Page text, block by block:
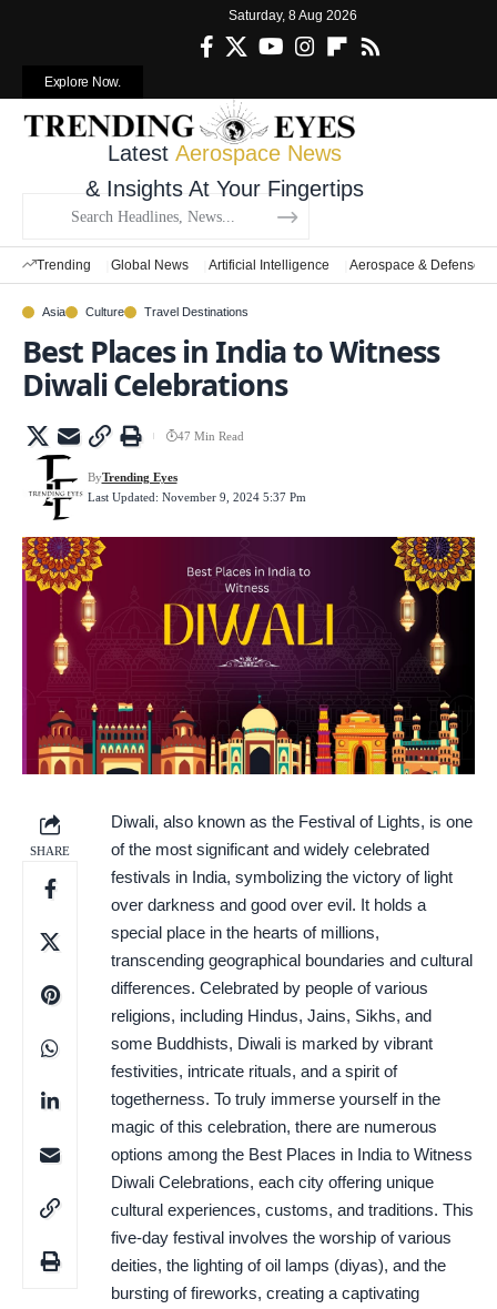
Saturday, 8 Aug 2026
Explore Now.
Latest Aerospace News
& Insights At Your Fingertips
Trending Global News Artificial Intelligence Aerospace & Defense
Asia Culture Travel Destinations
Best Places in India to Witness
Diwali Celebrations
Last Updated: November 9, 2024 5:37 Pm
ByTrending Eyes
47 Min Read
SHARE
Diwali, also known as the Festival of Lights, is one
of the most significant and widely celebrated
festivals in India, symbolizing the victory of light
over darkness and good over evil. It holds a
special place in the hearts of millions,
transcending geographical boundaries and cultural
differences. Celebrated by people of various
religions, including Hindus, Jains, Sikhs, and
some Buddhists, Diwali is marked by vibrant
festivities, intricate rituals, and a spirit of
togetherness. To truly immerse yourself in the
magic of this celebration, there are numerous
options among the Best Places in India to Witness
Diwali Celebrations, each city offering unique
cultural experiences, customs, and traditions. This
five-day festival involves the worship of various
deities, the lighting of oil lamps (diyas), and the
bursting of fireworks, creating a captivating